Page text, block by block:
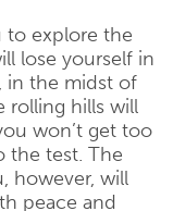
to explore the
lose yourself in
in the midst of
rolling hills will
won’t get too
the test. The
however, will
peace and